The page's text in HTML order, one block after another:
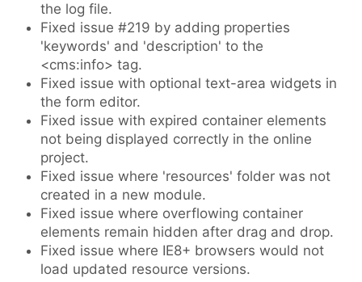
the log file.
Fixed issue #219 by adding properties
'keywords' and 'description' to the
<cms:info> tag.
Fixed issue with optional text-area widgets in
the form editor.
Fixed issue with expired container elements
not being displayed correctly in the online
project.
Fixed issue where 'resources' folder was not
created in a new module.
Fixed issue where overflowing container
elements remain hidden after drag and drop.
Fixed issue where IE8+ browsers would not
load updated resource versions.